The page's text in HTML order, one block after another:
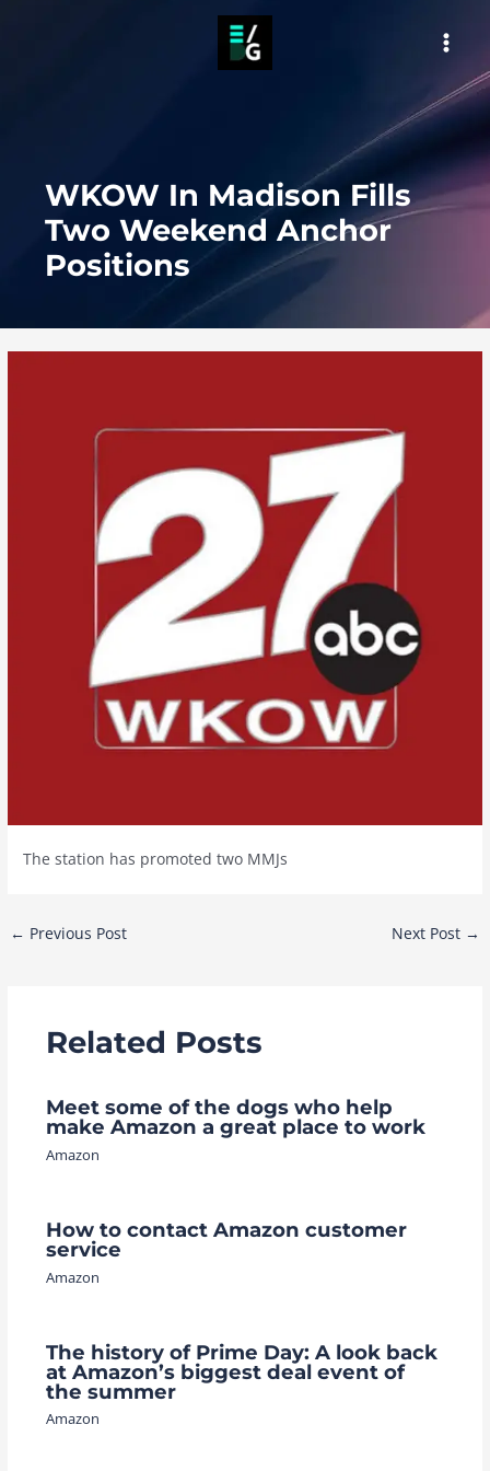
WKOW In Madison Fills
Two Weekend Anchor
Positions
The station has promoted two MMJs
Post
← Previous Post Next Post →
Related Posts
Meet some of the dogs who help
make Amazon a great place to work
Amazon
How to contact Amazon customer
service
Amazon
The history of Prime Day: A look back
at Amazon’s biggest deal event of
the summer
Amazon